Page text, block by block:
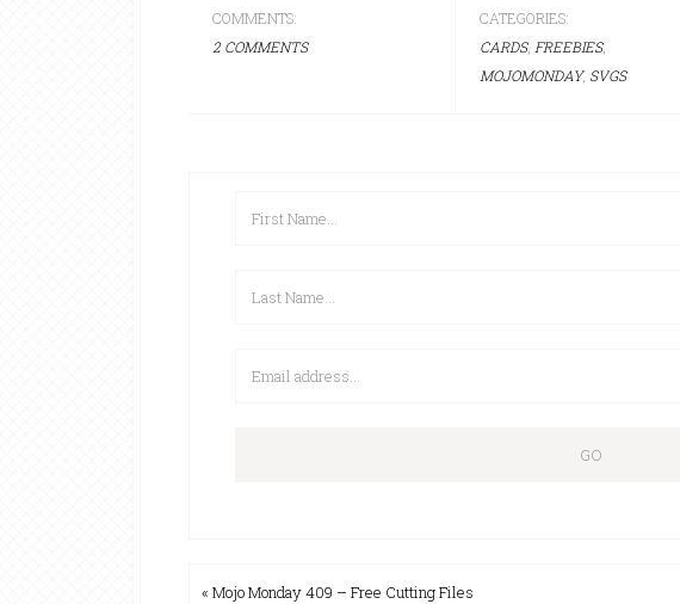
COMMENTS:
2 COMMENTS
CATEGORIES:
CARDS, FREEBIES,
MOJOMONDAY, SVGS
« Mojo Monday 409 – Free Cutting Files